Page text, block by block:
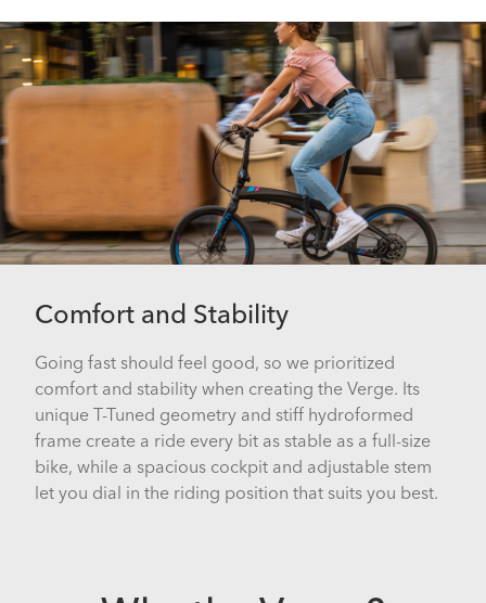
Comfort and Stability
Going fast should feel good, so we prioritized
comfort and stability when creating the Verge. Its
unique T-Tuned geometry and stiff hydroformed
frame create a ride every bit as stable as a full-size
bike, while a spacious cockpit and adjustable stem
let you dial in the riding position that suits you best.